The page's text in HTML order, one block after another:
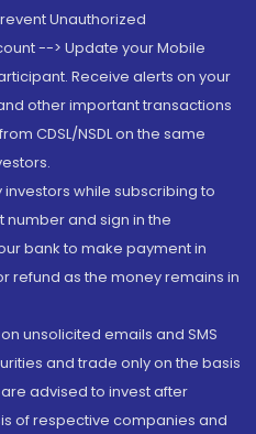
Unauthorized
--> Update your Mobile
Receive alerts on your
other important transactions
CDSL/NSDL on the same
while subscribing to
number and sign in the
bank to make payment in
refund as the money remains in
unsolicited emails and SMS
and trade only on the basis
advised to invest after
of respective companies and